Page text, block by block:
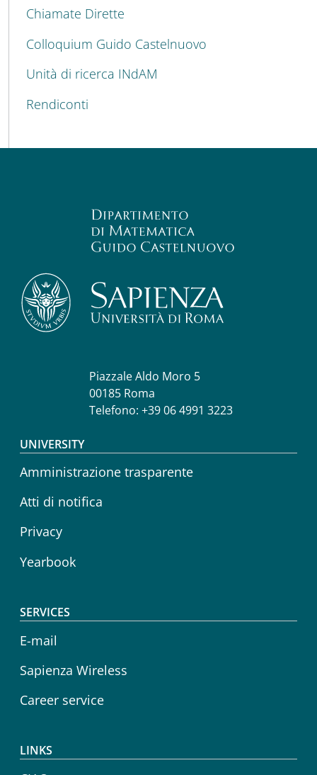
Chiamate Dirette
Colloquium Guido Castelnuovo
Unità di ricerca INdAM
Rendiconti
Piazzale Aldo Moro 5
00185 Roma
Telefono: +39 06 4991 3223
Footer menu
UNIVERSITY
Amministrazione trasparente
Atti di notifica
Privacy
Yearbook
SERVICES
E-mail
Sapienza Wireless
Career service
LINKS